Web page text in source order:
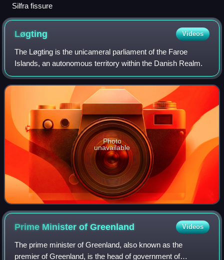
Silfra fissure
Løgting Videos
The Løgting is the unicameral parliament of the Faroe
Islands, an autonomous territory within the Danish Realm.
Photo
unavailable
Prime Minister ofGreenland Videos
The prime minister of Greenland, also known as the
premier of Greenland, is the head of government of